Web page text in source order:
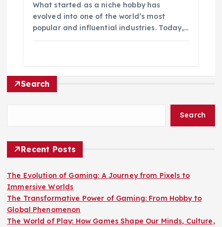
What started as a niche hobby has
evolved into one of the world’s most
popular and influential industries. Today,…
Search
Search
Recent Posts
The Evolution of Gaming: A Journey from Pixels to
Immersive Worlds
The Transformative Power of Gaming: From Hobby to
Global Phenomenon
The World of Play: How Games Shape Our Minds, Culture,